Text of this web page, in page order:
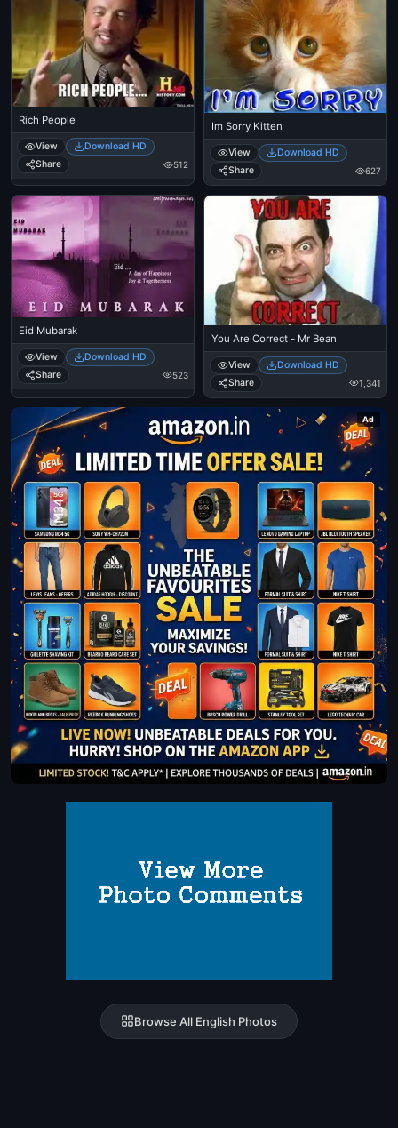
Rich People
View
Download HD
Share
512
Im Sorry Kitten
View
Download HD
Share
627
Eid Mubarak
View
Download HD
Share
523
You Are Correct - Mr Bean
View
Download HD
Share
1,341
Ad
Browse All English Photos